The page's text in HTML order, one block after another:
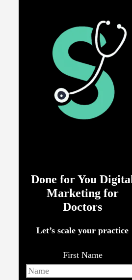
Done for You Digital
Marketing for
Doctors
Let’s scale your practice
First Name